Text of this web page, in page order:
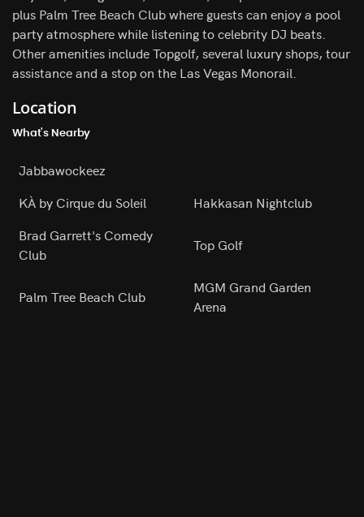
plus Palm Tree Beach Club where guests can enjoy a pool
party atmosphere while listening to celebrity DJ beats.
Other amenities include Topgolf, several luxury shops, tour
assistance and a stop on the Las Vegas Monorail.
Location
What's Nearby
Jabbawockeez
KÀ by Cirque du Soleil
Hakkasan Nightclub
Brad Garrett's Comedy
Club
Top Golf
Palm Tree Beach Club
MGM Grand Garden
Arena